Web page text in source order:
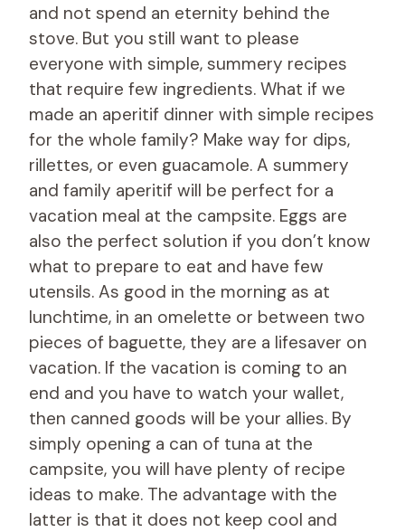
and not spend an eternity behind the
stove. But you still want to please
everyone with simple, summery recipes
that require few ingredients. What if we
made an aperitif dinner with simple recipes
for the whole family? Make way for dips,
rillettes, or even guacamole. A summery
and family aperitif will be perfect for a
vacation meal at the campsite. Eggs are
also the perfect solution if you don’t know
what to prepare to eat and have few
utensils. As good in the morning as at
lunchtime, in an omelette or between two
pieces of baguette, they are a lifesaver on
vacation. If the vacation is coming to an
end and you have to watch your wallet,
then canned goods will be your allies. By
simply opening a can of tuna at the
campsite, you will have plenty of recipe
ideas to make. The advantage with the
latter is that it does not keep cool and